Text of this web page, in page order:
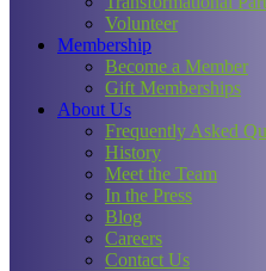
Volunteer
Membership
Become a Member
Gift Memberships
About Us
Frequently Asked
History
Meet the Team
In the Press
Blog
Careers
Contact Us